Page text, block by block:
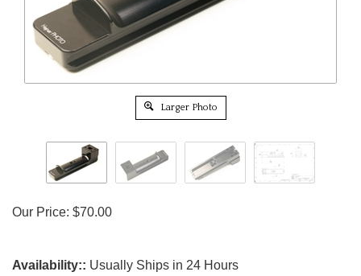
Larger Photo
Our Price: $70.00
Availability:: Usually Ships in 24 Hours